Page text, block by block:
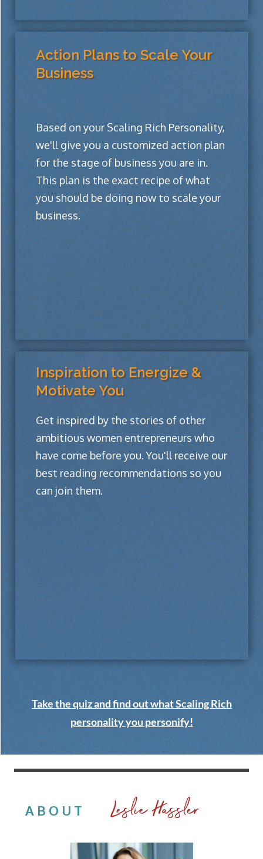
Action Plans to Scale Your
Business
Based on your Scaling Rich Personality,
we'll give you a customized action plan
for the stage of business you are in.
This plan is the exact recipe of what
you should be doing now to scale your
business.
Inspiration to Energize &
Motivate You
Get inspired by the stories of other
ambitious women entrepreneurs who
have come before you. You'll receive our
best reading recommendations so you
can join them.
Take the quiz and find out what Scaling Rich
personality you personify!
ABOUT Leslie Hassler